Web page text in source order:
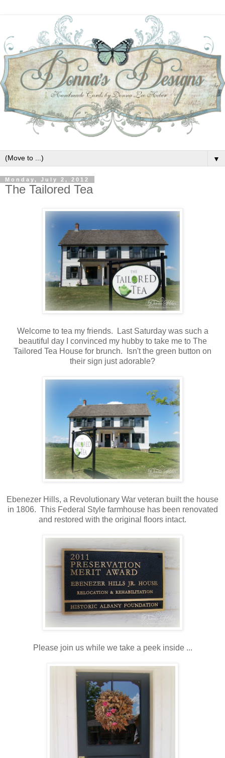
▼
Monday, July 2, 2012
The Tailored Tea
Welcome to tea my friends. Last Saturday was such a
beautiful day I convinced my hubby to take me to The
Tailored Tea House for brunch. Isn't the green button on
their sign just adorable?
Ebenezer Hills, a Revolutionary War veteran built the house
in 1806. This Federal Style farmhouse has been renovated
and restored with the original floors intact.
Please join us while we take a peek inside ...